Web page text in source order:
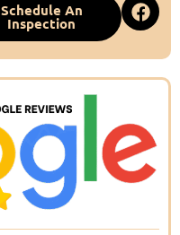
Schedule An
Inspection